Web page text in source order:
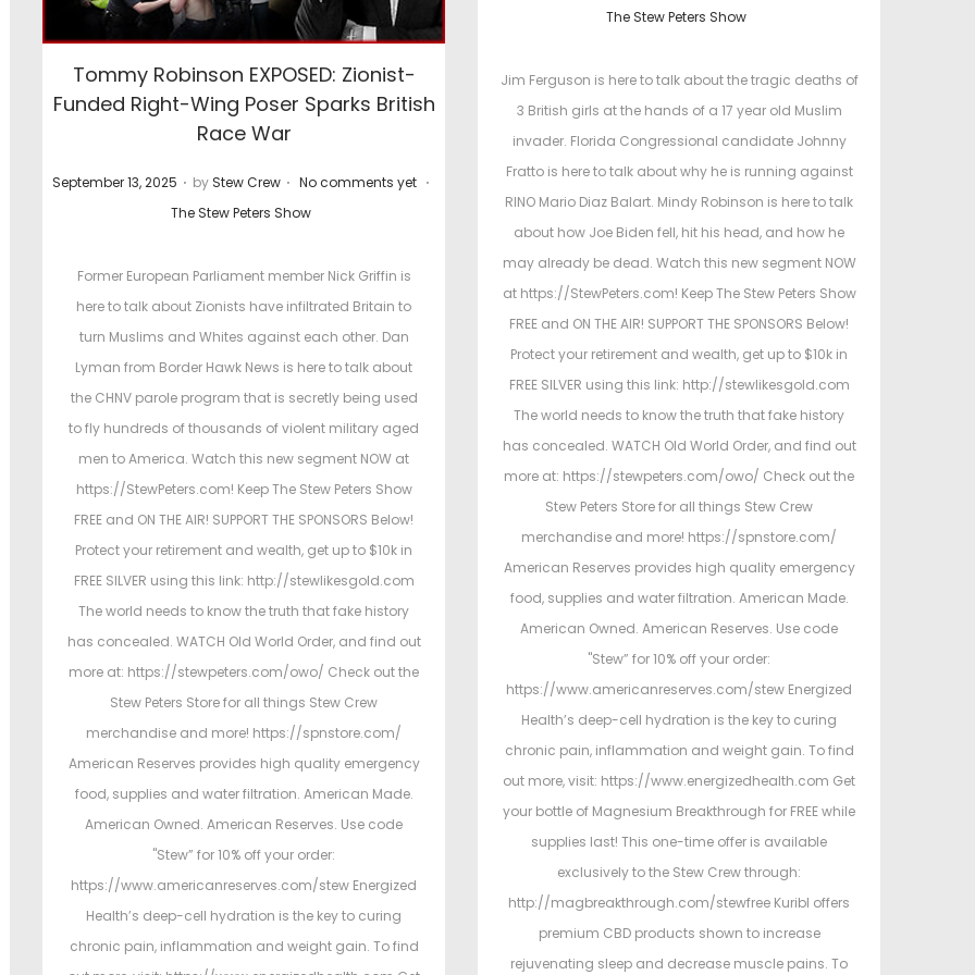
Tommy Robinson EXPOSED: Zionist-
Funded Right-Wing Poser Sparks British
Race War
P
September 13, 2025 . by Stew Crew . No comments yet .
The Stew Peters Show
Former European Parliament member Nick Griffin is
here to talk about Zionists have infiltrated Britain to
turn Muslims and Whites against each other. Dan
Lyman from Border Hawk News is here to talk about
the CHNV parole program that is secretly being used
to fly hundreds of thousands of violent military aged
men to America. Watch this new segment NOW at
https://StewPeters.com! Keep The Stew Peters Show
FREE and ON THE AIR! SUPPORT THE SPONSORS Below!
Protect your retirement and wealth, get up to $10k in
FREE SILVER using this link: http://stewlikesgold.com
The world needs to know the truth that fake history
has concealed. WATCH Old World Order, and find out
more at: https://stewpeters.com/owo/ Check out the
Stew Peters Store for all things Stew Crew
merchandise and more! https://spnstore.com/
American Reserves provides high quality emergency
food, supplies and water filtration. American Made.
American Owned. American Reserves. Use code
"Stew” for 10% off your order:
https://www.americanreserves.com/stew Energized
Health’s deep-cell hydration is the key to curing
chronic pain, inflammation and weight gain. To find
The Stew Peters Show
Jim Ferguson is here to talk about the tragic deaths of
3 British girls at the hands of a 17 year old Muslim
invader. Florida Congressional candidate Johnny
Fratto is here to talk about why he is running against
RINO Mario Diaz Balart. Mindy Robinson is here to talk
about how Joe Biden fell, hit his head, and how he
may already be dead. Watch this new segment NOW
at https://StewPeters.com! Keep The Stew Peters Show
FREE and ON THE AIR! SUPPORT THE SPONSORS Below!
Protect your retirement and wealth, get up to $10k in
FREE SILVER using this link: http://stewlikesgold.com
The world needs to know the truth that fake history
has concealed. WATCH Old World Order, and find out
more at: https://stewpeters.com/owo/ Check out the
Stew Peters Store for all things Stew Crew
merchandise and more! https://spnstore.com/
American Reserves provides high quality emergency
food, supplies and water filtration. American Made.
American Owned. American Reserves. Use code
"Stew” for 10% off your order:
https://www.americanreserves.com/stew Energized
Health’s deep-cell hydration is the key to curing
chronic pain, inflammation and weight gain. To find
out more, visit: https://www.energizedhealth.com Get
your bottle of Magnesium Breakthrough for FREE while
supplies last! This one-time offer is available
exclusively to the Stew Crew through:
http://magbreakthrough.com/stewfree Kuribl offers
premium CBD products shown to increase
rejuvenating sleep and decrease muscle pains. To